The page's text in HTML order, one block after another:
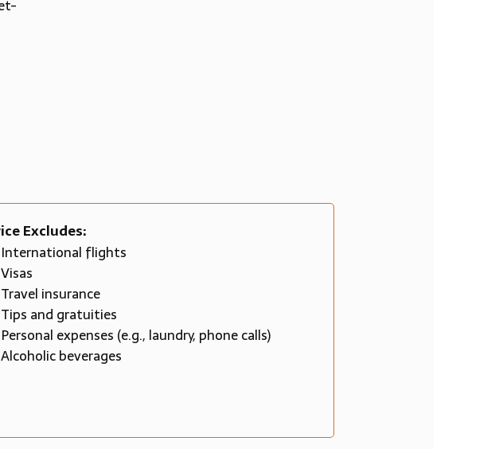
Excludes:
International flights
Visas
Travel insurance
Tips and gratuities
Personal expenses (e.g., laundry, phone calls)
Alcoholic beverages